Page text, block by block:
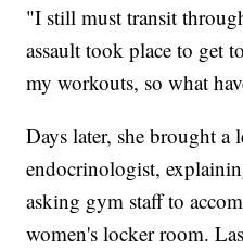
"I still must transit
assault took place to get
my workouts, so what
Days later, she brought a
endocrinologist,
asking gym staff to
women's locker room.